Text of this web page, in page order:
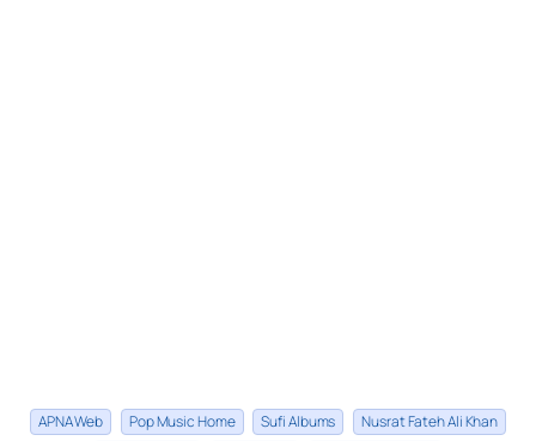
APNA Web Pop Music Home Sufi Albums
Nusrat Fateh Ali Khan